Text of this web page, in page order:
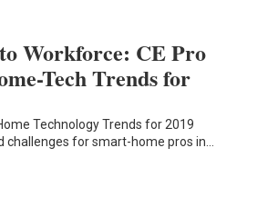
Workforce: CE Pro
Tech Trends for
Technology Trends for 2019
challenges for smart-home pros in…